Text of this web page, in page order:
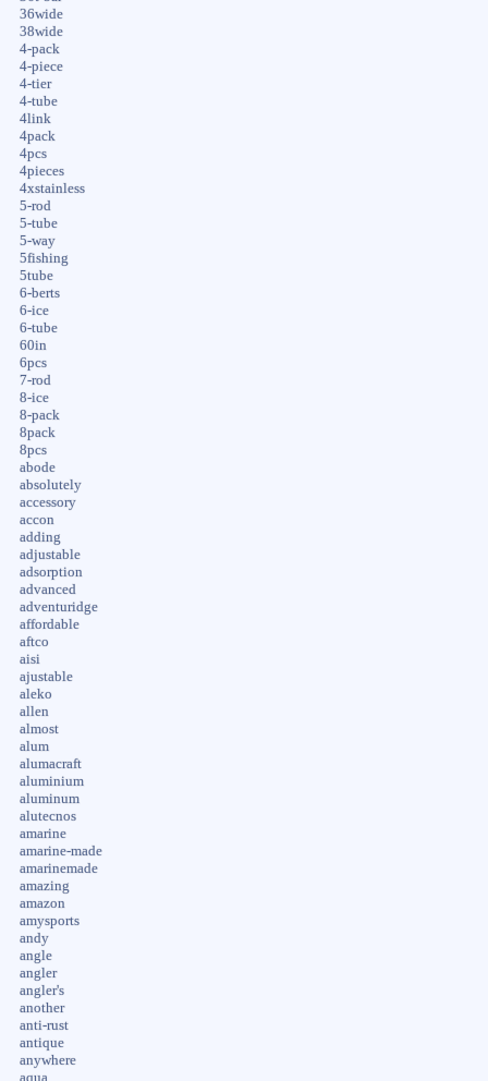
36wide
38wide
4-pack
4-piece
4-tier
4-tube
4link
4pack
4pcs
4pieces
4xstainless
5-rod
5-tube
5-way
5fishing
5tube
6-berts
6-ice
6-tube
60in
6pcs
7-rod
8-ice
8-pack
8pack
8pcs
abode
absolutely
accessory
accon
adding
adjustable
adsorption
advanced
adventuridge
affordable
aftco
aisi
ajustable
aleko
allen
almost
alum
alumacraft
aluminium
aluminum
alutecnos
amarine
amarine-made
amarinemade
amazing
amazon
amysports
andy
angle
angler
angler's
another
anti-rust
antique
anywhere
aqua